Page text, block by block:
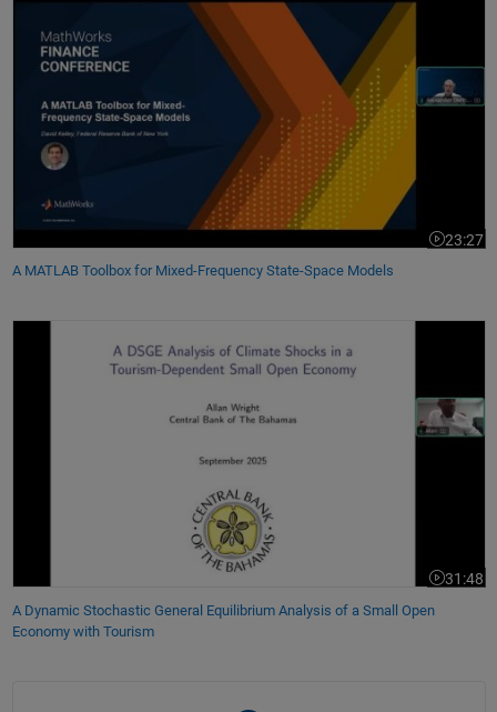
23:27
Video
A MATLAB Toolbox for Mixed-Frequency State-Space Models
31:48
Video
A Dynamic Stochastic General Equilibrium Analysis of a Small Open
Economy with Tourism